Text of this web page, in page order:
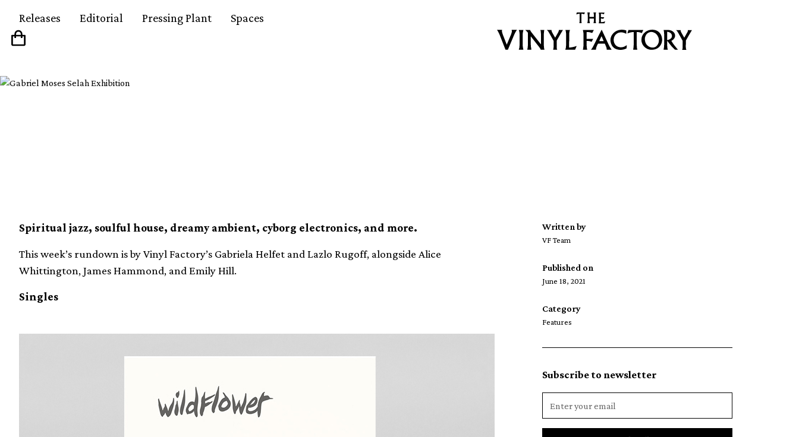
Releases Editorial Pressing Plant Spaces
Spiritual jazz, soulful house, dreamy ambient, cyborg electronics, and more.
This week’s rundown is by Vinyl Factory’s Gabriela Helfet and Lazlo Rugoff, alongside Alice
Whittington, James Hammond, and Emily Hill.
Singles
Written by
VF Team
Published on
June 18, 2021
Category
Features
Subscribe to newsletter